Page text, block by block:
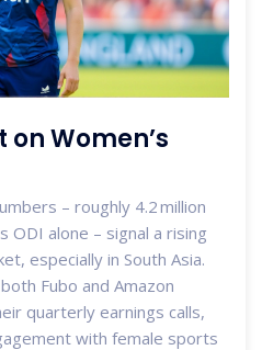
Women’s
– roughly 4.2 million
alone – signal a rising
especially in South Asia.
Fubo and Amazon
quarterly earnings calls,
with female sports